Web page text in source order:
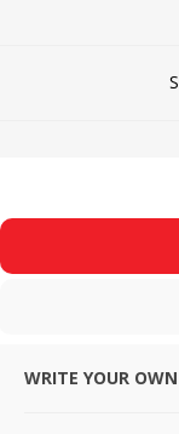
WRITE YOUR